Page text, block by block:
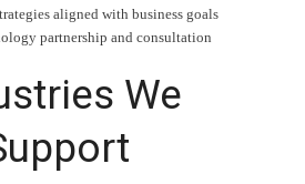
aligned with business goals
partnership and consultation
We